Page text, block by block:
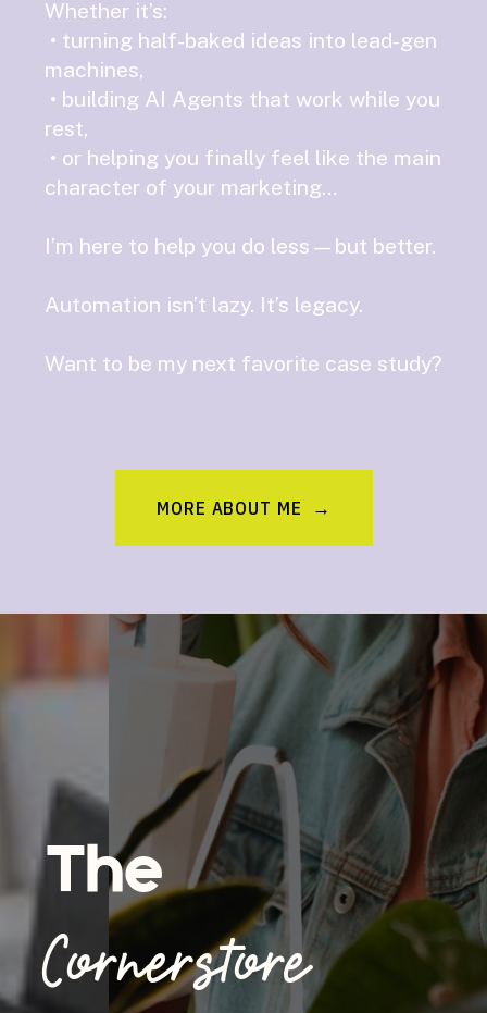
MORE ABOUT ME →
Whether it’s:
• turning half-baked ideas into lead-gen
machines,
• building AI Agents that work while you
rest,
• or helping you finally feel like the main
character of your marketing…
I’m here to help you do less—but better.
Automation isn’t lazy. It’s legacy.
Want to be my next favorite case study?
Cornerstore
The